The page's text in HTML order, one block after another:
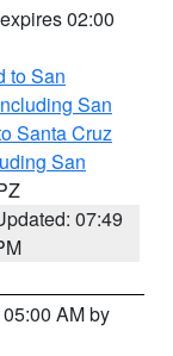
02:00
to San
San
Santa Cruz
San
07:49
AM by